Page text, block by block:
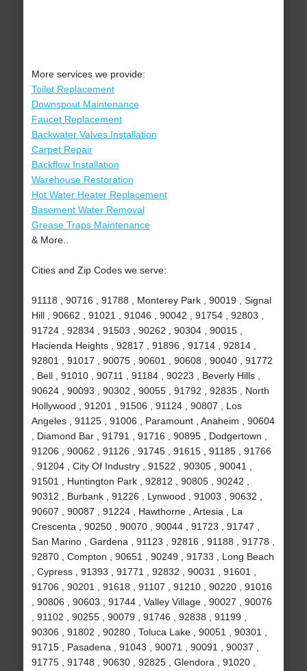
More services we provide:
Toilet Replacement
Downspout Maintenance
Faucet Replacement
Backwater Valves Installation
Carpet Repair
Backflow Installation
Warehouse Restoration
Hot Water Heater Replacement
Basement Water Removal
Grease Traps Maintenance
& More..
Cities and Zip Codes we serve:
91118 , 90716 , 91788 , Monterey Park , 90019 , Signal
Hill , 90662 , 91021 , 91046 , 90042 , 91754 , 92803 ,
91724 , 92834 , 91503 , 90262 , 90304 , 90015 ,
Hacienda Heights , 92817 , 91896 , 91714 , 92814 ,
92801 , 91017 , 90075 , 90601 , 90608 , 90040 , 91772
, Bell , 91010 , 90711 , 91184 , 90223 , Beverly Hills ,
90624 , 90093 , 90302 , 90055 , 91792 , 92835 , North
Hollywood , 91201 , 91506 , 91124 , 90807 , Los
Angeles , 91125 , 91006 , Paramount , Anaheim , 90604
, Diamond Bar , 91791 , 91716 , 90895 , Dodgertown ,
91206 , 90062 , 91126 , 91745 , 91615 , 91185 , 91766
, 91204 , City Of Industry , 91522 , 90305 , 90041 ,
91501 , Huntington Park , 92812 , 90805 , 90242 ,
90312 , Burbank , 91226 , Lynwood , 91003 , 90632 ,
90607 , 90087 , 91224 , Hawthorne , Artesia , La
Crescenta , 90250 , 90070 , 90044 , 91723 , 91747 ,
San Marino , Gardena , 91123 , 92816 , 91188 , 91778 ,
92870 , Compton , 90651 , 90249 , 91733 , Long Beach
, Cypress , 91393 , 91771 , 92832 , 90031 , 91601 ,
91706 , 90201 , 91618 , 91107 , 91210 , 90220 , 91016
, 90806 , 90603 , 91744 , Valley Village , 90027 , 90076
, 91102 , 90255 , 90079 , 91746 , 92838 , 91199 ,
90306 , 91802 , 90280 , Toluca Lake , 90051 , 90301 ,
91715 , Pasadena , 91043 , 90071 , 90091 , 90037 ,
91775 , 91748 , 90630 , 92825 , Glendora , 91020 ,